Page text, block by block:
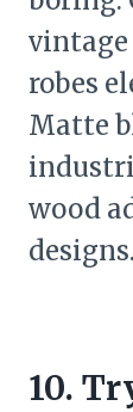
vintage
robes
Matte
wood
designs.
10.